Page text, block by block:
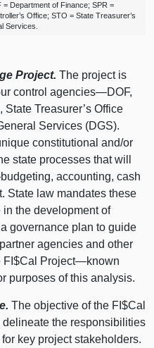
Department of Finance; SPR =
Office; STO = State Treasurer’s
Services.
Project.The project is
controlagencies—DOF,
State Treasurer’s Office
Services (DGS).
constitutional and/or
state processes that will
, accounting, cash
State law mandates these
the development of
governance plan to guide
agencies and other
Project—known
purposes of this analysis.
The objective of the FI$Cal
delineate the responsibilities
key project stakeholders.